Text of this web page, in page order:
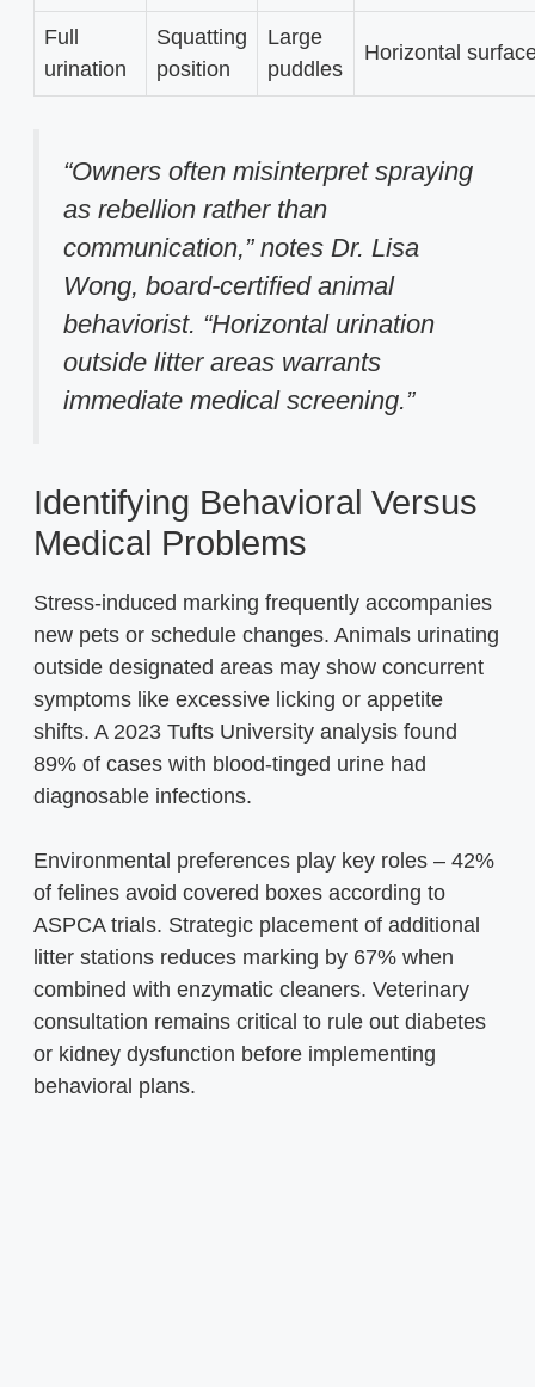
Full
urination
Squatting
position
Large
puddles
Horizontal
“Owners often misinterpret spraying
as rebellion rather than
communication,” notes Dr. Lisa
Wong, board-certified animal
behaviorist. “Horizontal urination
outside litter areas warrants
immediate medical screening.”
Identifying Behavioral Versus
Medical Problems
Stress-induced marking frequently accompanies
new pets or schedule changes. Animals urinating
outside designated areas may show concurrent
symptoms like excessive licking or appetite
shifts. A 2023 Tufts University analysis found
89% of cases with blood-tinged urine had
diagnosable infections.
Environmental preferences play key roles – 42%
of felines avoid covered boxes according to
ASPCA trials. Strategic placement of additional
litter stations reduces marking by 67% when
combined with enzymatic cleaners. Veterinary
consultation remains critical to rule out diabetes
or kidney dysfunction before implementing
behavioral plans.